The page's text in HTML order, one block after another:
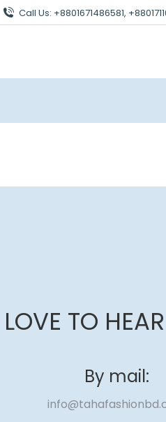
Call Us: +8801671486581,
TO
By mail: